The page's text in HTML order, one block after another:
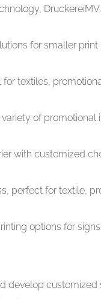
for smaller
for textiles,
of
with customized
perfect for textile,
options for
develop